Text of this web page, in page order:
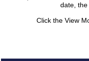
date, the
Click the View